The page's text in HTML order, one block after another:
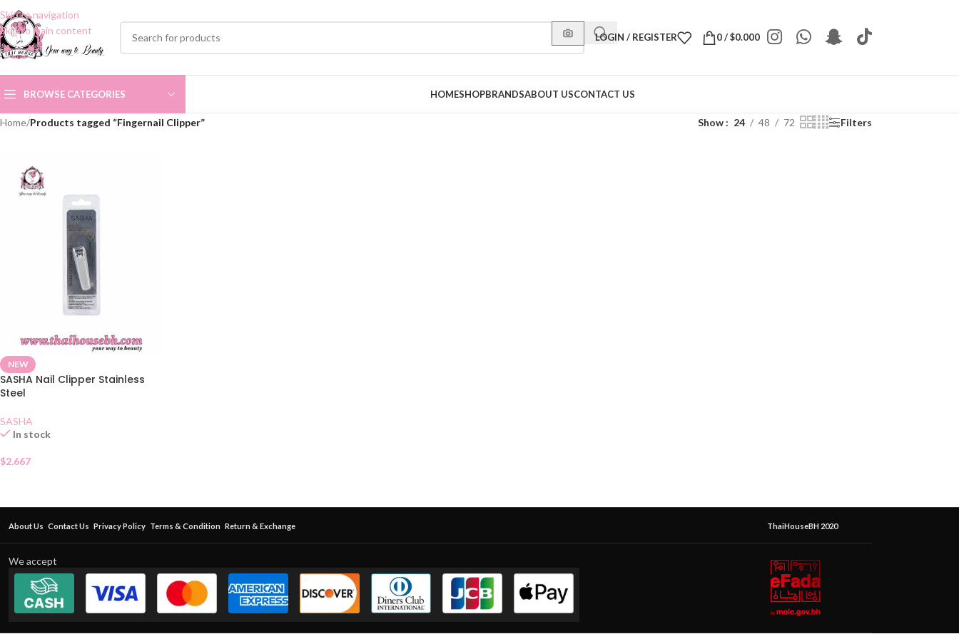
Skip to navigation
Skip to main content
LOGIN / REGISTER 0/$0.000
BROWSE CATEGORIES HOMESHOPBRANDSABOUT USCONTACT US
Home/Products tagged “Fingernail Clipper” Show 24 48 72 Filters
NEW
SASHA Nail Clipper Stainless
Steel
SASHA
In stock
$2.667
About Us Contact Us Privacy Policy Terms & Condition Return & Exchange ThaiHouseBH 2020
We accept